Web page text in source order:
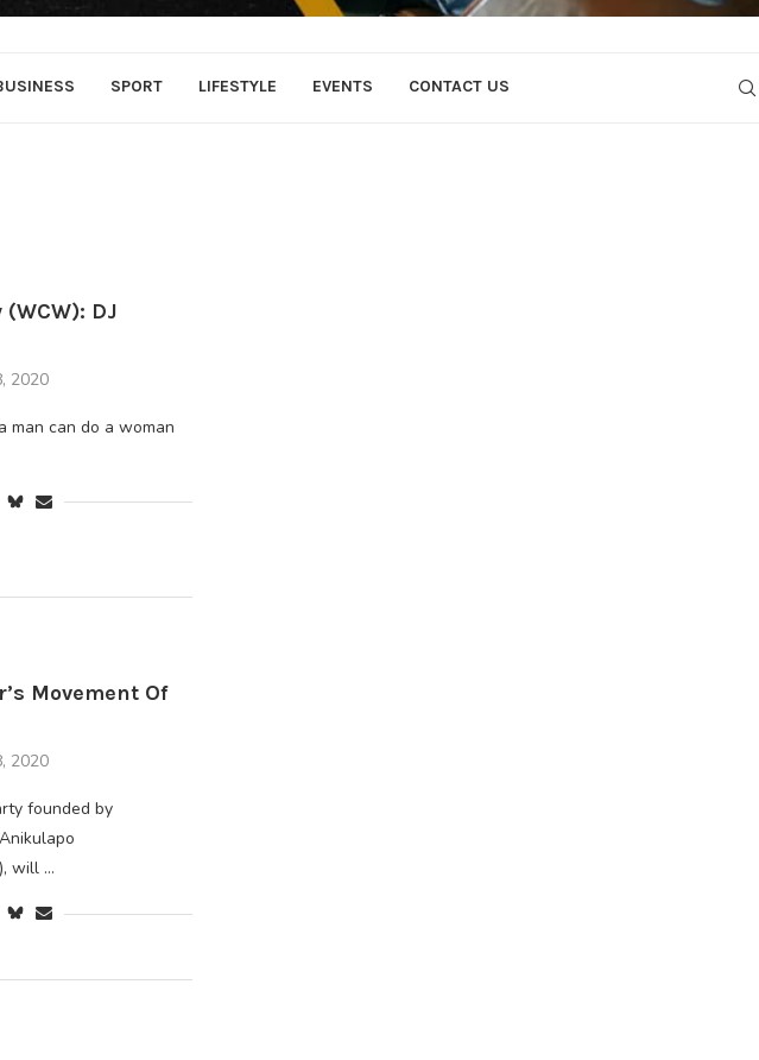
SPORT LIFESTYLE EVENTS CONTACT US
DJ
2020
man can do a woman
Movement Of
2020
founded by
will …